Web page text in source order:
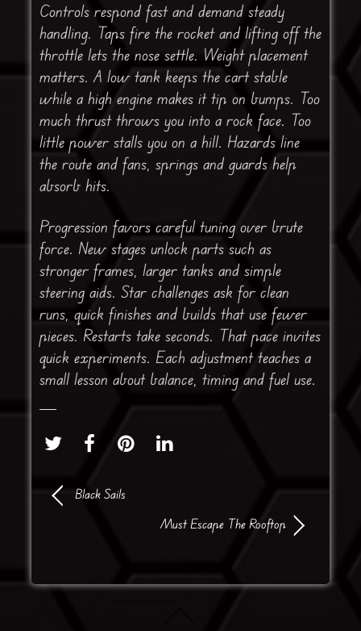
Controls respond fast and demand steady
handling. Taps fire the rocket and lifting off the
throttle lets the nose settle. Weight placement
matters. A low tank keeps the cart stable
while a high engine makes it tip on bumps. Too
much thrust throws you into a rock face. Too
little power stalls you on a hill. Hazards line
the route and fans, springs and guards help
absorb hits.
Progression favors careful tuning over brute
force. New stages unlock parts such as
stronger frames, larger tanks and simple
steering aids. Star challenges ask for clean
runs, quick finishes and builds that use fewer
pieces. Restarts take seconds. That pace invites
quick experiments. Each adjustment teaches a
small lesson about balance, timing and fuel use.
Black Sails
Must Escape The Rooftop